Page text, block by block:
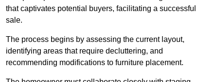
that captivates potential buyers, facilitating a successful
sale.
The process begins by assessing the current layout,
identifying areas that require decluttering, and
recommending modifications to furniture placement.